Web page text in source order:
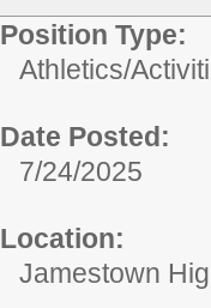
Position Type:
Athletics/
Date Posted:
7/24/2025
Location:
Jamestown